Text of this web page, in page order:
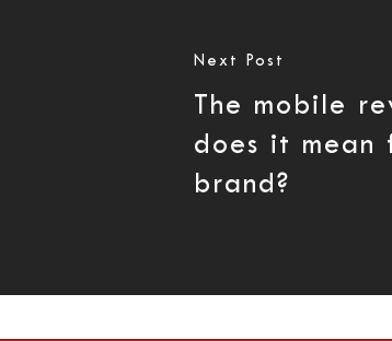
Next Post
The mobile
does it mean
brand?